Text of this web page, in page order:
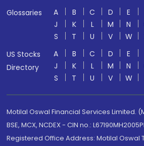
Glossaries
A B C D E
J
K L M N
S
T U V W
US Stocks
Directory
A B C D E
J
K L M N
S
T U V W
Motilal Oswal Financial Services Limited.
BSE, MCX, NCDEX - CIN no.:
Registered Office Address: Motilal Oswal